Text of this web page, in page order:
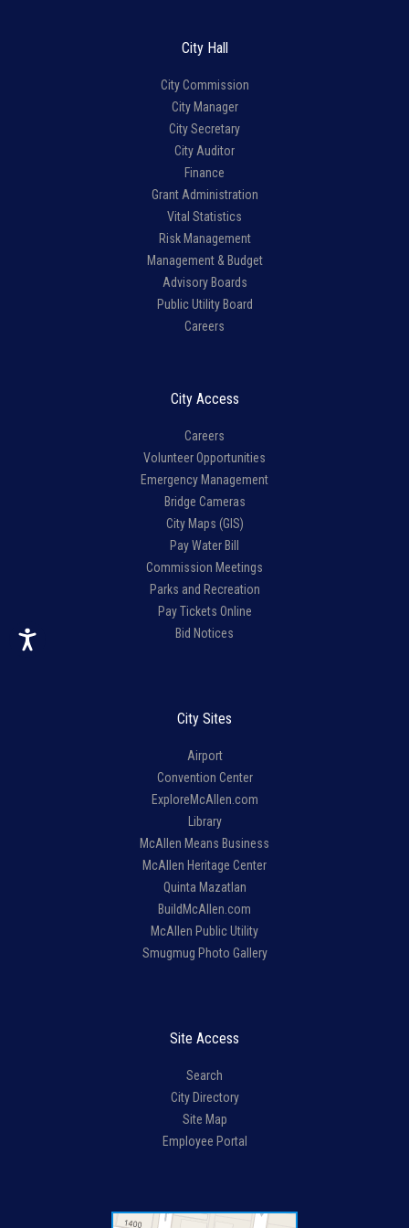
City Hall
City Commission
City Manager
City Secretary
City Auditor
Finance
Grant Administration
Vital Statistics
Risk Management
Management & Budget
Advisory Boards
Public Utility Board
Careers
City Access
Careers
Volunteer Opportunities
Emergency Management
Bridge Cameras
City Maps (GIS)
Pay Water Bill
Commission Meetings
Parks and Recreation
Pay Tickets Online
Bid Notices
City Sites
Airport
Convention Center
ExploreMcAllen.com
Library
McAllen Means Business
McAllen Heritage Center
Quinta Mazatlan
BuildMcAllen.com
McAllen Public Utility
Smugmug Photo Gallery
Site Access
Search
City Directory
Site Map
Employee Portal